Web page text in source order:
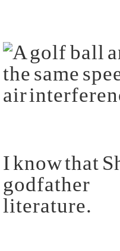
I know that
literature.